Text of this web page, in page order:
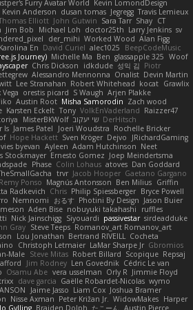
Furry Avatar World Kevin LomondDesign
Kevin Anderson dusan tomas Jegregg Travis Lemieux
Elliott John Gutwin Sara Tarr Shay CT
Jim Bob Michael Loh doctor25th Larry Jenkins sv
der_mihi Worked Wood Alan Figg
Karolina En David Curiel alec1025
BeepCodeMusic
Journey) Michelle Ma Ben glassapple 325 Woof
Chris Dickson idkdude 성익 김 Piotr
Alessandro Mennonna Onalist Devin Martin
Lee Stranahan Robert Whitehead kocat Grawlix
Vega orestis picard S Waugh Arjen Plakke
Austin Root Misha Samorodin Zach wood
Karsten Eckelt Tony VolkEnVaderland Raizzer47
MisterBKWolf שי יעקוב DerHitsch
Is James Patel Joeri Woudstra Rochelle Bricker
Hope Hackett Sven Kröger Dejvo
JRichardGaming
byevan Ayleen Adam Hutchinson Neet
Stockmayer Ernesto Gomez Joep Meindertsma
Phase Colin Lohaus atoves Dan Goddard
trvr Jacob Hooper Gaetano Gargano
Remy Ponso Magnús Antonsson Ben Milius Griffin
Radkevich Chris Philip Spiessberger Bryce Powell
Nemnomi おるす Photini By Design Jason Buier
Aden Bise nobuyuki takahashi
ruffles
Nick Jainschigg Siyouardi passivestar sirdeadduke
Gray Steve Teeps Romanov_art Romanov_art
Lou Jonathan Bertrand RIVEILL Cocheta
Christoph Letmaier LaMar Sharpe Jr Gbromios
Male Steve Mitas Robert Billard Scopique Repsaj
Jim Rodney Len Govednik Cédric Le van
Osamu Abe vera usselman Orly R Jimmie Floyd
dave garcia Gaëlle Robardet-Nicolas wymo
Jaime Jasso Liam Cox Joshua Bramer
Nisse Axman Peter Križan Jr. WidowMakes Harper
Jo Gylling Braiden Dolph たこーん Austin Pierce